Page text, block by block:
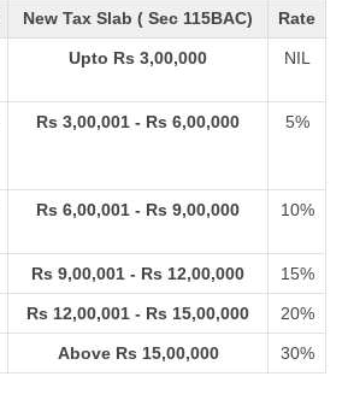
New Tax Slab ( Sec 115BAC) Rate
Upto Rs 3,00,000 NIL
Rs 3,00,001 - Rs 6,00,000 5%
Rs 6,00,001 - Rs 9,00,000 10%
Rs 9,00,001 - Rs 12,00,000 15%
Rs 12,00,001 - Rs 15,00,000 20%
Above Rs 15,00,000 30%